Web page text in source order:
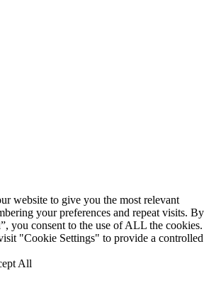
website to give you the most relevant
your preferences and repeat visits. By
you consent to the use of ALL the cookies.
"Cookie Settings" to provide a controlled
All